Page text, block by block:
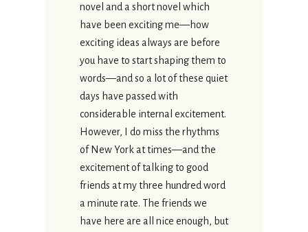
novel and a short novel which
have been exciting me—how
exciting ideas always are before
you have to start shaping them to
words—and so a lot of these quiet
days have passed with
considerable internal excitement.
However, I do miss the rhythms
of New York at times—and the
excitement of talking to good
friends at my three hundred word
a minute rate. The friends we
have here are all nice enough, but